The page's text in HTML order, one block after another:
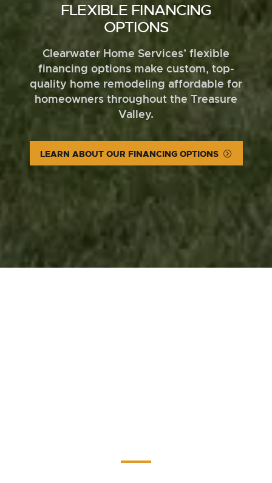
FLEXIBLE FINANCING
OPTIONS
Clearwater Home Services’ flexible
financing options make custom, top-
quality home remodeling affordable for
homeowners throughout the Treasure
Valley.
LEARN ABOUT OUR FINANCING OPTIONS